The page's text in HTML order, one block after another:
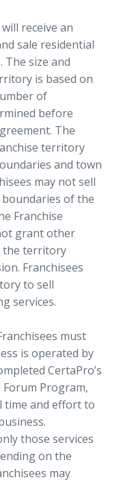
receive an
sale residential
The size and
is based on
of
before
The
territory
and town
may not sell
of the
Franchise
grant other
the territory
Franchisees
to sell
services.
must
is operated by
CertaPro’s
Program,
time and effort to
those services
on the
may